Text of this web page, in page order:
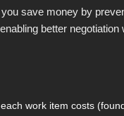
save money by
better
work item costs